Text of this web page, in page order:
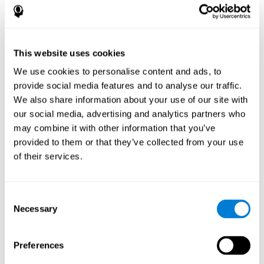
This website uses cookies
We use cookies to personalise content and ads, to
provide social media features and to analyse our traffic.
We also share information about your use of our site with
our social media, advertising and analytics partners who
may combine it with other information that you’ve
provided to them or that they’ve collected from your use
of their services.
Selection
Necessary
Preferences
disorder, another neurological conditions or treatment)
help determine if a given treatment is appropriate for a
positive or negative effects on mental functions and
behavior.
Provide a baseline against which subsequent evaluations
can be compared. Thereby your doctors can decide
whether your functioning has declined because of the
disease process or document whether your functioning
has worsened or improved as a result of diagnostic
impressions (e.g. medications, surgical treatment, or
assistance indicate rehabilitation potential. For example,
will the individual benefit from certain cognitive or
pharmacotherapy treatment plan.